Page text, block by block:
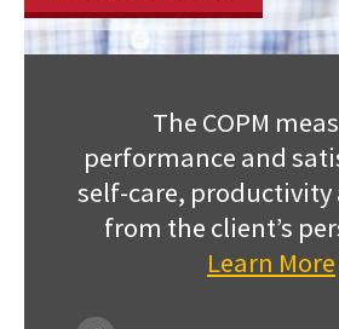
The COPM
performance and
self-care, productivity
from the client’s
Learn More